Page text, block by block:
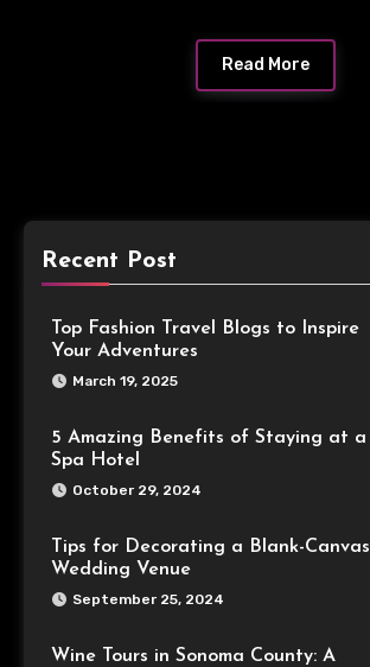
Read More
Recent Post
Top Fashion Travel Blogs to Inspire
Your Adventures
March 19, 2025
5 Amazing Benefits of Staying at a
Spa Hotel
October 29, 2024
Tips for Decorating a Blank-Canvas
Wedding Venue
September 25, 2024
Wine Tours in Sonoma County: A